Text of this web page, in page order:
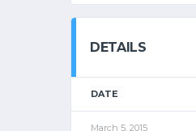
DETAILS
DATE
March 5, 2015